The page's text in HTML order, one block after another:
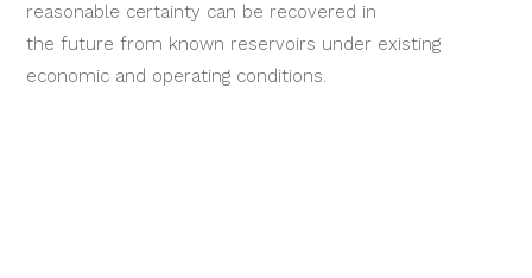
reasonable certainty can be recovered in
the future from known reservoirs under existing
economic and operating conditions.